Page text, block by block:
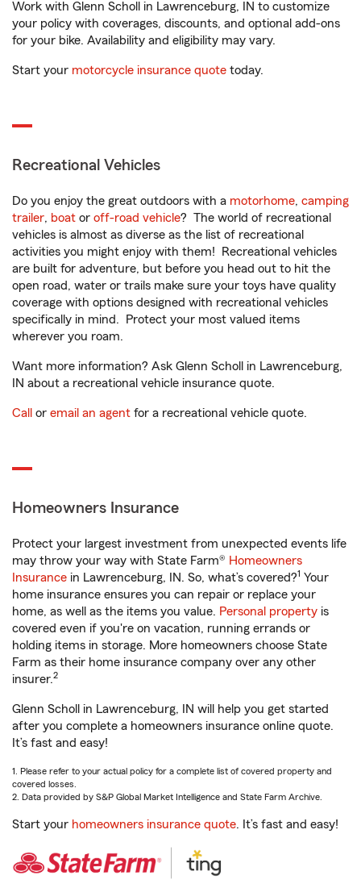
Work with Glenn Scholl in Lawrenceburg, IN to customize
your policy with coverages, discounts, and optional add-ons
for your bike. Availability and eligibility may vary.
Start your motorcycle insurance quote today.
Recreational Vehicles
Do you enjoy the great outdoors with a motorhome, camping
trailer, boat or off-road vehicle? The world of recreational
vehicles is almost as diverse as the list of recreational
activities you might enjoy with them! Recreational vehicles
are built for adventure, but before you head out to hit the
open road, water or trails make sure your toys have quality
coverage with options designed with recreational vehicles
specifically in mind. Protect your most valued items
wherever you roam.
Want more information? Ask Glenn Scholl in Lawrenceburg,
IN about a recreational vehicle insurance quote.
Call or email an agent for a recreational vehicle quote.
Homeowners Insurance
Protect your largest investment from unexpected events life
may throw your way with State Farm® Homeowners
Insurance in Lawrenceburg, IN. So, what’s covered?1 Your
home insurance ensures you can repair or replace your
home, as well as the items you value. Personal property is
covered even if you're on vacation, running errands or
holding items in storage. More homeowners choose State
Farm as their home insurance company over any other
insurer.2
Glenn Scholl in Lawrenceburg, IN will help you get started
after you complete a homeowners insurance online quote.
It’s fast and easy!
1. Please refer to your actual policy for a complete list of covered property and
covered losses.
2. Data provided by S&P Global Market Intelligence and State Farm Archive.
Start your homeowners insurance quote. It’s fast and easy!